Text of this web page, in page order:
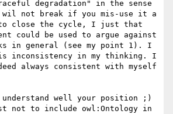
degradation" in the sense
wil not break if you mis-use it a
close the cycle, I just that
could be used to argue against
in general (see my point 1). I
inconsistency in my thinking. I
always consistent with myself
well your position ;)
not to include owl:Ontology in